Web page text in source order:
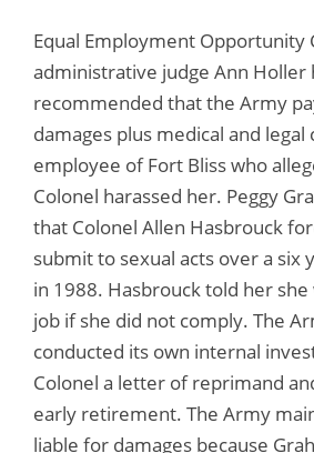
Equal Employment Opportunity
administrative judge Ann Holler
recommended that the Army
damages plus medical and
employee of Fort Bliss who
Colonel harassed her. Peggy
that Colonel Allen Hasbrouck
submit to sexual acts over a six
in 1988. Hasbrouck told her
job if she did not comply. The
conducted its own internal
Colonel a letter of reprimand
early retirement. The Army
liable for damages because